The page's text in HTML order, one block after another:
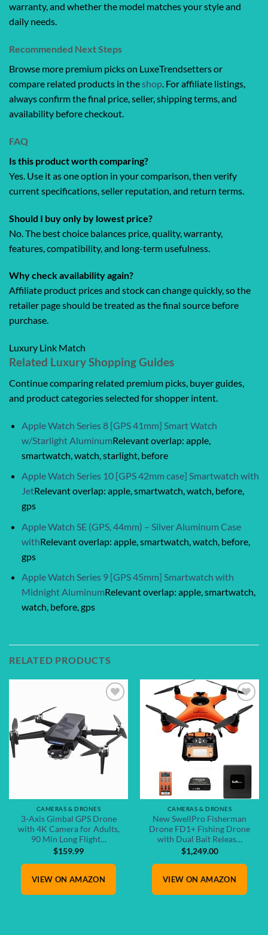
warranty, and whether the model matches your style and
daily needs.
Recommended Next Steps
Browse more premium picks on LuxeTrendsetters or
compare related products in theshop. For affiliate listings,
always confirm the final price, seller, shipping terms, and
availability before checkout.
FAQ
Is this product worth comparing?
Yes. Use it as one option in your comparison, then verify
current specifications, seller reputation, and return terms.
Should I buy only by lowest price?
No. The best choice balances price, quality, warranty,
features, compatibility, and long-term usefulness.
Why check availability again?
Affiliate product prices and stock can change quickly, so the
retailer page should be treated as the final source before
purchase.
Luxury Link Match
Related Luxury Shopping Guides
Continue comparing related premium picks, buyer guides,
and product categories selected for shopper intent.
Apple Watch Series 8 [GPS 41mm] Smart Watch
w/Starlight AluminumRelevant overlap: apple,
smartwatch, watch, starlight, before
Apple Watch Series 10 [GPS 42mm case] Smartwatch with
JetRelevant overlap: apple, smartwatch, watch, before,
gps
Apple Watch SE (GPS, 44mm) – Silver Aluminum Case
withRelevant overlap: apple, smartwatch, watch, before,
gps
Apple Watch Series 9 [GPS 45mm] Smartwatch with
Midnight AluminumRelevant overlap: apple, smartwatch,
watch, before, gps
RELATED PRODUCTS
wishlist
CAMERAS & DRONES
3-Axis Gimbal GPS Drone
with 4K Camera for Adults,
90 Min Long Flight…
$159.99
VIEW ON AMAZON
Add to
wishlist
CAMERAS & DRONES
New SwellPro Fisherman
Drone FD1+ Fishing Drone
with Dual Bait Releas…
$1,249.00
VIEW ON AMAZON